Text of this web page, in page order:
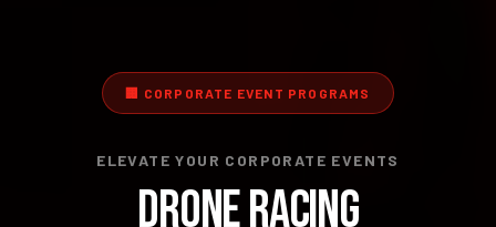
CORPORATE EVENT PROGRAMS
ELEVATE YOUR CORPORATE EVENTS
DRONE RACING